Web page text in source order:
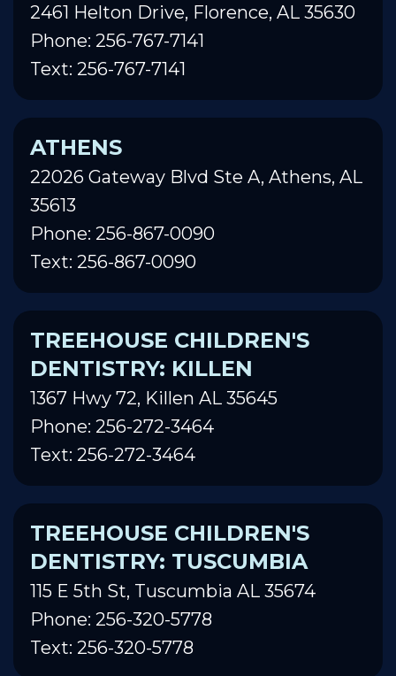
2461 Helton Drive, Florence, AL 35630
Phone: 256-767-7141
Text: 256-767-7141
ATHENS
22026 Gateway Blvd Ste A, Athens, AL
35613
Phone: 256-867-0090
Text: 256-867-0090
TREEHOUSE CHILDREN'S
DENTISTRY: KILLEN
1367 Hwy 72, Killen AL 35645
Phone: 256-272-3464
Text: 256-272-3464
TREEHOUSE CHILDREN'S
DENTISTRY: TUSCUMBIA
115 E 5th St, Tuscumbia AL 35674
Phone: 256-320-5778
Text: 256-320-5778